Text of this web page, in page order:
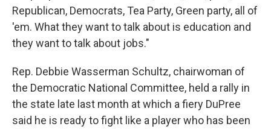
Republican, Democrats, Tea Party, Green party, all of
'em. What they want to talk about is education and
they want to talk about jobs."
Rep. Debbie Wasserman Schultz, chairwoman of
the Democratic National Committee, held a rally in
the state late last month at which a fiery DuPree
said he is ready to fight like a player who has been